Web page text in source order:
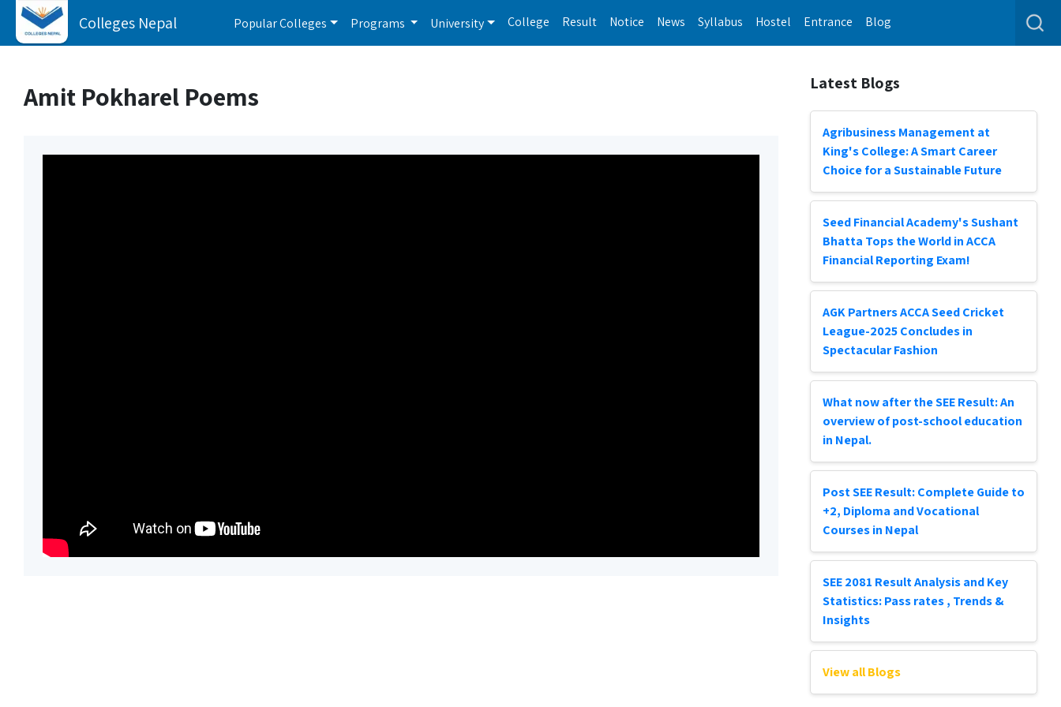
Colleges Nepal Popular Colleges Programs University College Result Notice News Syllabus Hostel Entrance Blog
Amit Pokharel Poems Latest Blogs
Agribusiness Management at
King's College: A Smart Career
Choice for a Sustainable Future
Seed Financial Academy's Sushant
Bhatta Tops the World in ACCA
Financial Reporting Exam!
AGK Partners ACCA Seed Cricket
League-2025 Concludes in
Spectacular Fashion
What now after the SEE Result: An
overview of post-school education
in Nepal.
Post SEE Result: Complete Guide to
+2, Diploma and Vocational
Courses in Nepal
SEE 2081 Result Analysis and Key
Statistics: Pass rates , Trends &
Insights
View all Blogs